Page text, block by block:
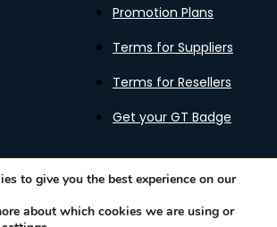
Promotion Plans
Terms for Suppliers
Terms for Resellers
Get your GT Badge
to give you the best experience on our
about which cookies we are using or